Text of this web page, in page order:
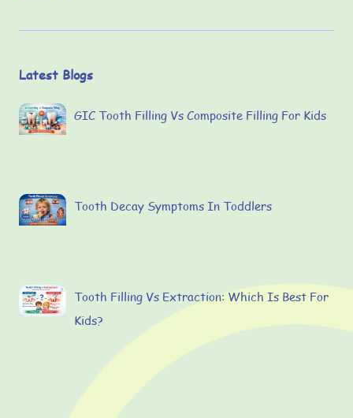
Latest Blogs
GIC Tooth Filling Vs Composite Filling For Kids
Tooth Decay Symptoms In Toddlers
Tooth Filling Vs Extraction: Which Is Best For
Kids?